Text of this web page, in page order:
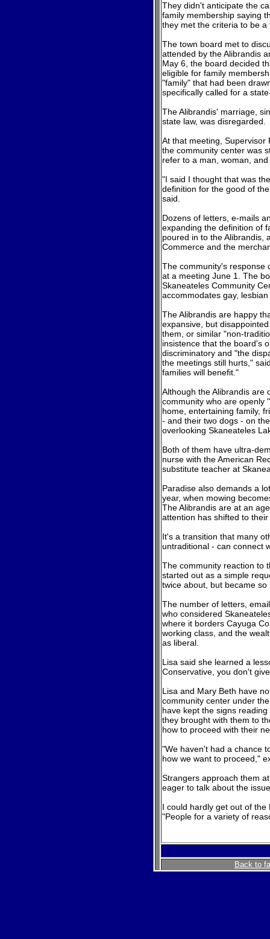
They didn't anticipate the
family membership saying
they met the criteria to be a
The town board met to
attended by the Alibrandis
May 6, the board decided
eligible for family
"family" that had been
specifically called for a
The Alibrandis' marriage,
state law, was disregarded.
At that meeting, Supervisor
the community center was
refer to a man, woman,
"I said I thought that was
definition for the good of
said.
Dozens of letters, e-mails
expanding the definition of
poured in to the Alibrandis,
Commerce and the
The community's response
at a meeting June 1. The
Skaneateles Community
accommodates gay,
The Alibrandis are happy
expansive, but
them, or similar "non-
insistence that the board's
discriminatory and "the
the meetings still hurts,"
families will benefit."
Although the Alibrandis are
community who are openly
home, entertaining family,
- and their two dogs - on
overlooking Skaneateles
Both of them have ultra-
nurse with the American
substitute teacher at
Paradise also demands a
year, when mowing
The Alibrandis are at an
attention has shifted to
It's a transition that many
untraditional - can connect
The community reaction to
started out as a simple
twice about, but became
The number of letters,
who considered
where it borders Cayuga
working class, and the
as liberal.
Lisa said she learned a
Conservative, you don't
Lisa and Mary Beth have
community center under
have kept the signs
they brought with them to
how to proceed with their
"We haven't had a chance
how we want to proceed,"
Strangers approach them
eager to talk about the
I could hardly get out of the
"People for a variety of
Back to